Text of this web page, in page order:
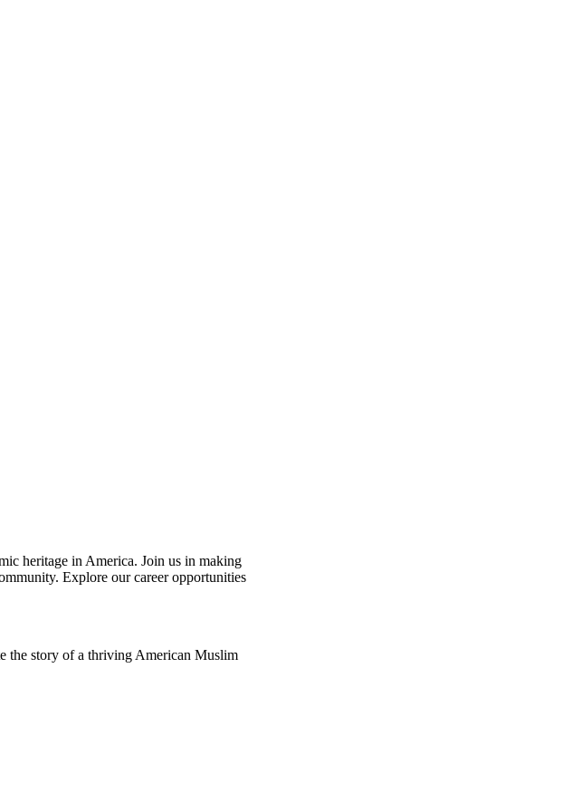
heritage in America. Join us in making
Explore our career opportunities
the story of a thriving American Muslim